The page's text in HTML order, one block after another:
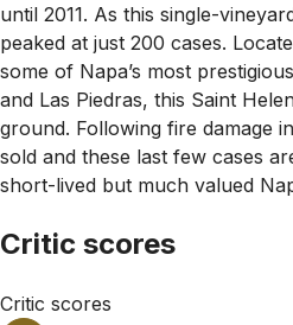
until 2011. As this single-
peaked at just 200 cases.
some of Napa’s most
and Las Piedras, this Saint
ground. Following fire damage
sold and these last few cases
short-lived but much valued
Critic scores
Critic scores